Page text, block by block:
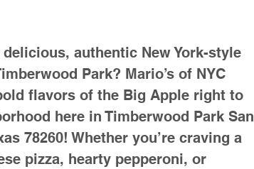
authentic New York-style
Park? Mario’s of NYC
flavors of the Big Apple right to
here in Timberwood Park San
78260! Whether you’re craving a
pizza, hearty pepperoni, or